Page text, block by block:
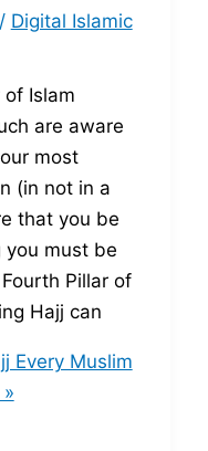
/ Digital Islamic
Islam
are aware
most
(in not in a
that you be
you must be
Pillar of
Hajj can
Every Muslim